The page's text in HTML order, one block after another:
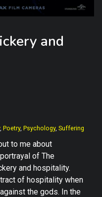
and
, Poetry, Psychology, Suffering
to me about
of The
and hospitality.
of hospitality when
the gods. In the